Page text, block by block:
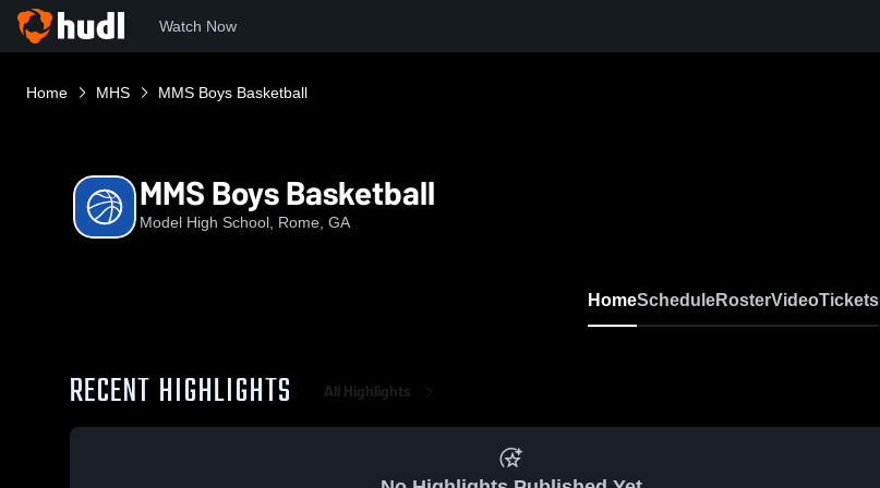
Watch Now
Home MHS MMS Boys Basketball
MMS Boys Basketball
Model High School, Rome, GA
HomeScheduleRosterVideoTickets
RECENT HIGHLIGHTS All Highlights